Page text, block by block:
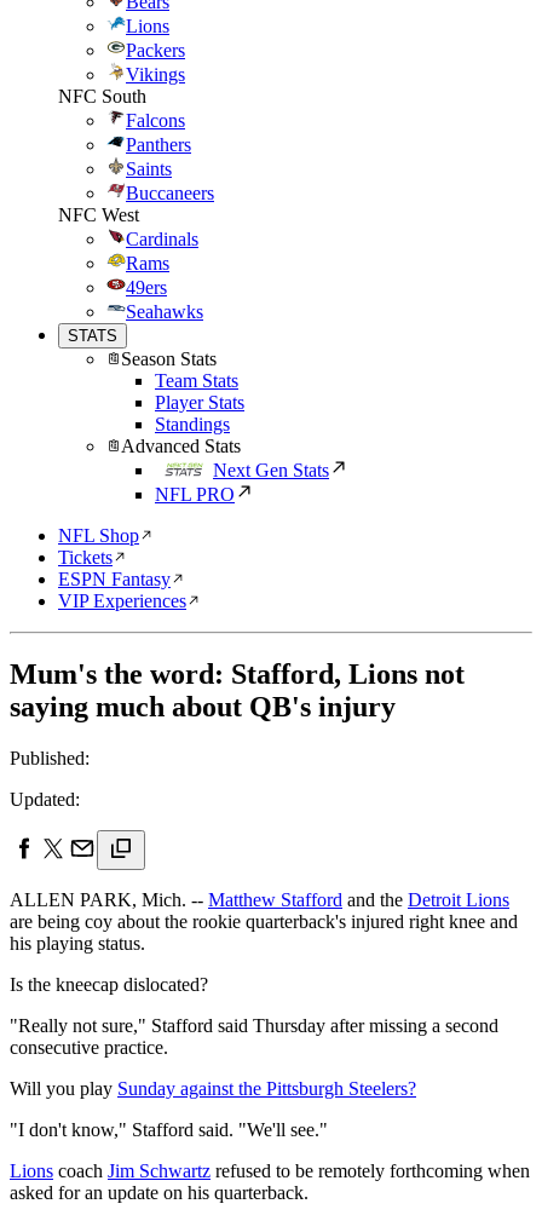
Lions
Packers
Vikings
NFC South
Falcons
Panthers
Saints
Buccaneers
NFC West
Cardinals
Rams
49ers
Seahawks
STATS
Season Stats
Team Stats
Player Stats
Standings
Advanced Stats
Next Gen Stats
NFL PRO
NFL Shop
Tickets
ESPN Fantasy
VIP Experiences
Mum's the word: Stafford, Lions not
saying much about QB's injury
Published:
Updated:
ALLEN PARK, Mich. -- Matthew Stafford and the Detroit Lions
are being coy about the rookie quarterback's injured right knee and
his playing status.
Is the kneecap dislocated?
"Really not sure," Stafford said Thursday after missing a second
consecutive practice.
Will you play Sunday against the Pittsburgh Steelers?
"I don't know," Stafford said. "We'll see."
Lions coach Jim Schwartz refused to be remotely forthcoming when
asked for an update on his quarterback.